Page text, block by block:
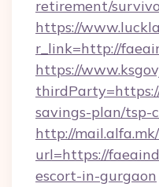
retirement/
https://
r_link=http://
https://
savings-plan/tsp-
http://
url=https://
escort-in-gurgaon